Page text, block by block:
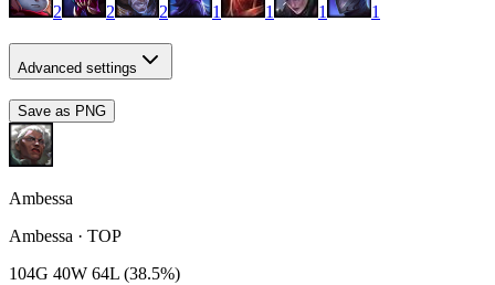
2 2 2 1 1 1 1
Advanced settings
Save as PNG
Ambessa
Ambessa · TOP
104G 40W 64L (38.5%)